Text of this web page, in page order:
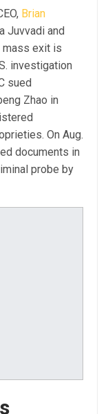
Brian
Juvvadi and
mass exit is
investigation
sued
Zhao in
On Aug.
documents in
probe by